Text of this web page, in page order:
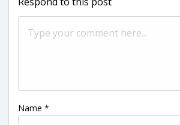
Name *